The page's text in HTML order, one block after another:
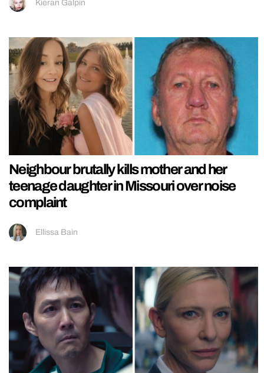
Kieran Galpin
Neighbour brutally kills mother and her
teenage daughter in Missouri over noise
complaint
Ellissa Bain